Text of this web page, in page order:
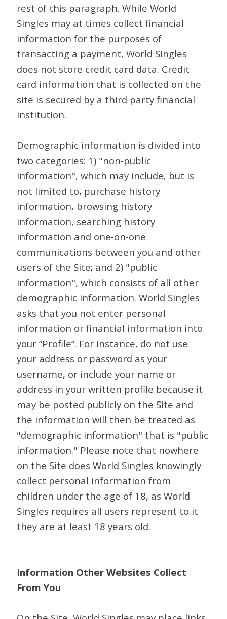
rest of this paragraph. While World
Singles may at times collect financial
information for the purposes of
transacting a payment, World Singles
does not store credit card data. Credit
card information that is collected on the
site is secured by a third party financial
institution.
Demographic information is divided into
two categories: 1) "non-public
information", which may include, but is
not limited to, purchase history
information, browsing history
information, searching history
information and one-on-one
communications between you and other
users of the Site; and 2) "public
information", which consists of all other
demographic information. World Singles
asks that you not enter personal
information or financial information into
your “Profile”. For instance, do not use
your address or password as your
username, or include your name or
address in your written profile because it
may be posted publicly on the Site and
the information will then be treated as
"demographic information" that is "public
information." Please note that nowhere
on the Site does World Singles knowingly
collect personal information from
children under the age of 18, as World
Singles requires all users represent to it
they are at least 18 years old.
Information Other Websites Collect
From You